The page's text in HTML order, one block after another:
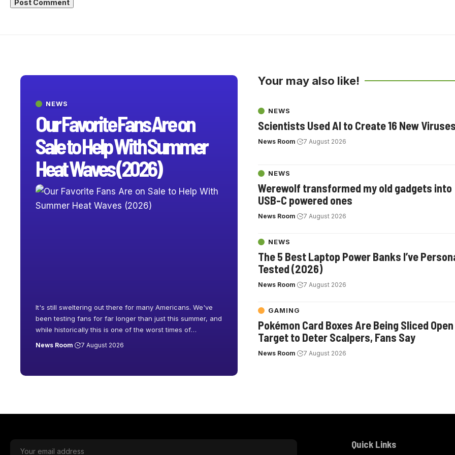
NEWS
Our Favorite Fans Are on
Sale to Help With Summer
Heat Waves (2026)
It's still sweltering out there for many Americans. We've
been testing fans for far longer than just this summer, and
while historically this is one of the worst times of…
News Room 7 August 2026
Your may also like!
NEWS
Scientists Used AI to Create 16 New
News Room 7 August 2026
NEWS
Werewolf transformed my old gadgets into
USB-C powered ones
News Room 7 August 2026
NEWS
The 5 Best Laptop Power Banks I’ve
Tested (2026)
News Room 7 August 2026
GAMING
Pokémon Card Boxes Are Being Sliced
Target to Deter Scalpers, Fans Say
News Room 7 August 2026
Quick Links